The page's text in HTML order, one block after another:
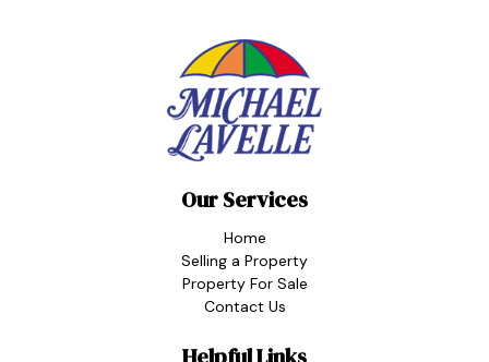
Our Services
Home
Selling a Property
Property For Sale
Contact Us